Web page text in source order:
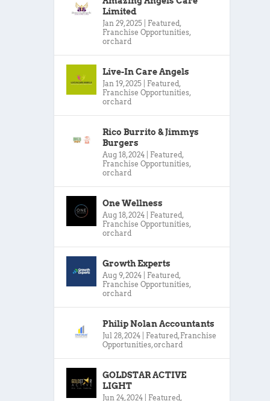
Limited
Jan 29, 2025 Featured,
Franchise Opportunities,
orchard
Live-In Care Angels
Jan 19, 2025 Featured,
Franchise Opportunities,
orchard
Rico Burrito & Jimmys
Burgers
Aug 18, 2024 Featured,
Franchise Opportunities,
orchard
One Wellness
Aug 18, 2024 Featured,
Franchise Opportunities,
orchard
Growth Experts
Aug 9, 2024 Featured,
Franchise Opportunities,
orchard
Philip Nolan Accountants
Jul 28, 2024 Featured, Franchise
Opportunities,orchard
GOLDSTAR ACTIVE
LIGHT
Jun 24, 2024 Featured,